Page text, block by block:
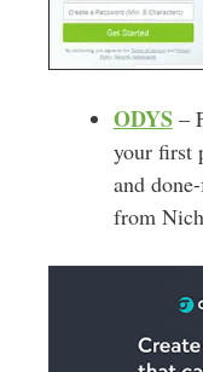
ODYS–
your first
and
from